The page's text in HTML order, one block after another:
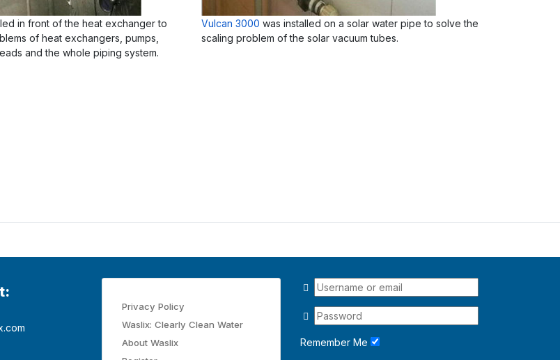
in front of the heat exchanger to
of heat exchangers, pumps,
and the whole piping system.
Vulcan 3000 was installed on a solar water pipe to solve the
scaling problem of the solar vacuum tubes.
Privacy Policy
Waslix: Clearly Clean Water
About Waslix
Remember Me